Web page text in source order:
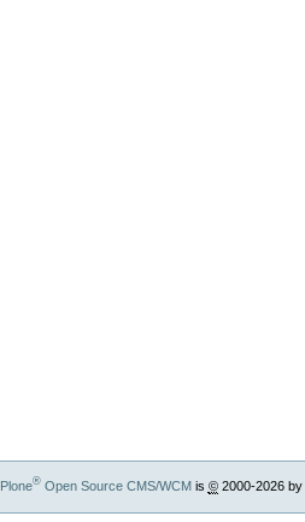
Plone®Open Source CMS/WCMis ©2000-2026